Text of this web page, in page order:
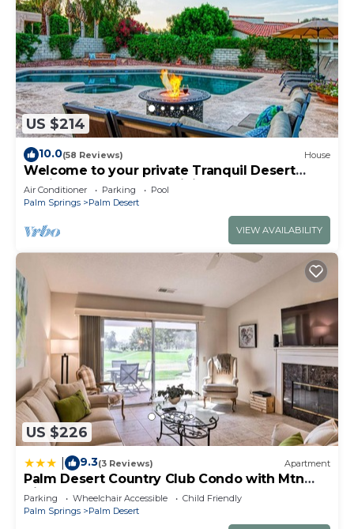
US $214
10.0(58 Reviews) House
Welcome to your private Tranquil Desert
Oasis! Near El Paseo & Living Desert.
Air Conditioner Parking
Pool
Palm Springs
Palm Desert
VIEW AVAILABILITY
US $226
9.3(3 Reviews) Apartment
Palm Desert Country Club Condo with Mtn
Views!
Parking Wheelchair Accessible
Child Friendly
Palm Springs
Palm Desert